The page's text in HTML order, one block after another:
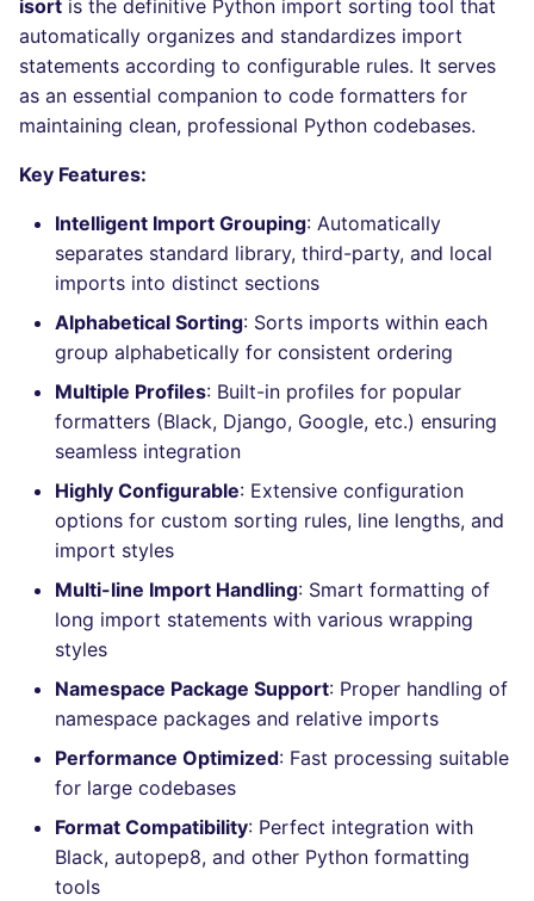
s
e
a
Concourse CI
Drone CI
Run locally
Post-commands
ENV variables security
How the linting is
performed
Example calls
Help content
Installation on mega-linter
Docker image
lightning-flow-scanner
MARKDOWN
PROTOBUF
XML
YAML
DOCKERFILE
EDITORCONFIG
KUBERNETES
PUPPET
ROBOTFRAMEWORK
SNAKEMAKE
TEKTON
TERRAFORM
kics
ls-lint
secretlint
semgrep
syft
trivy
trufflehog
Bitbucket Pull Request
comments
API (Grafana)
SARIF Reporter
Updated sources
E-mail
File.io
IDE Configuration
TAP files
Console
JSON
Markdown Summary
Hugging Face
dotnetweb
formatters
javascript
php
python
ruby
salesforce
security
swift
Flavors statistics
isort is the definitive Python import sorting tool that
automatically organizes and standardizes import
statements according to configurable rules. It serves
as an essential companion to code formatters for
maintaining clean, professional Python codebases.
Key Features:
Intelligent Import Grouping: Automatically
separates standard library, third-party, and local
imports into distinct sections
Alphabetical Sorting: Sorts imports within each
group alphabetically for consistent ordering
Multiple Profiles: Built-in profiles for popular
formatters (Black, Django, Google, etc.) ensuring
seamless integration
Highly Configurable: Extensive configuration
options for custom sorting rules, line lengths, and
import styles
Multi-line Import Handling: Smart formatting of
long import statements with various wrapping
styles
Namespace Package Support: Proper handling of
namespace packages and relative imports
Performance Optimized: Fast processing suitable
for large codebases
Format Compatibility: Perfect integration with
Black, autopep8, and other Python formatting
tools